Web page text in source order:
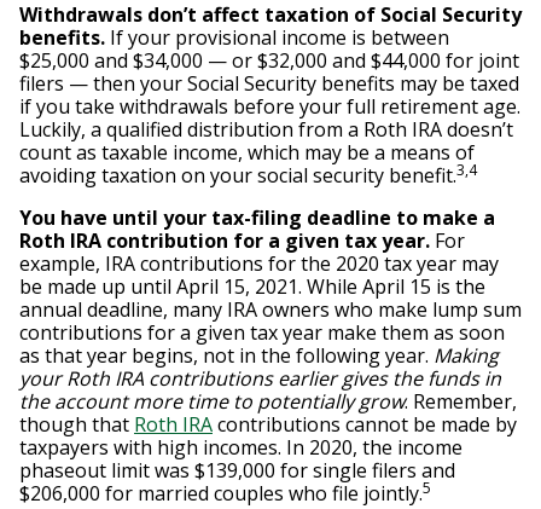
Withdrawals don’t affect taxation of Social Security
benefits. If your provisional income is between
$25,000 and $34,000 — or $32,000 and $44,000 for joint
filers — then your Social Security benefits may be taxed
if you take withdrawals before your full retirement age.
Luckily, a qualified distribution from a Roth IRA doesn’t
count as taxable income, which may be a means of
avoiding taxation on your social security benefit.3,4
You have until your tax-filing deadline to make a
Roth IRA contribution for a given tax year. For
example, IRA contributions for the 2020 tax year may
be made up until April 15, 2021. While April 15 is the
annual deadline, many IRA owners who make lump sum
contributions for a given tax year make them as soon
as that year begins, not in the following year. Making
your Roth IRA contributions earlier gives the funds in
the account more time to potentially grow. Remember,
though that Roth IRAcontributions cannot be made by
taxpayers with high incomes. In 2020, the income
phaseout limit was $139,000 for single filers and
$206,000 for married couples who file jointly.5